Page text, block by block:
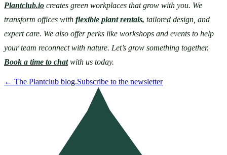
Plantclub.io creates green workplaces that grow with you. We
transform offices with flexible plant rentals, tailored design, and
expert care. We also offer perks like workshops and events to help
Book a time to chat with us today.
← The Plantclub blog.Subscribe to the newsletter